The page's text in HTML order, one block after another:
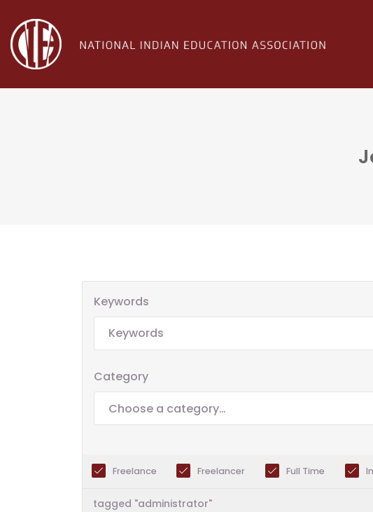
Keywords
Category
Choose a category…
Freelance Freelancer Full Time
tagged "administrator"